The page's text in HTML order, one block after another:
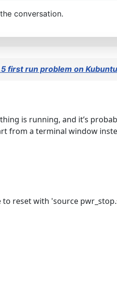
conversation.
first run problem on
is running, and it’s
from a terminal window
reset with 'source